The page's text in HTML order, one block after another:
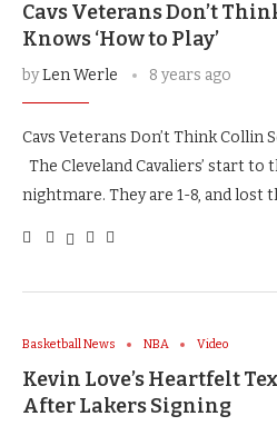
Cavs Veterans Don’t
Knows ‘How to Play’
byLen Werle 8 years ago
Cavs Veterans Don’t Think Collin
The Cleveland Cavaliers’ start to
nightmare. They are 1-8, and lost
Basketball News NBA Video
Kevin Love’s Heartfelt
After Lakers Signing